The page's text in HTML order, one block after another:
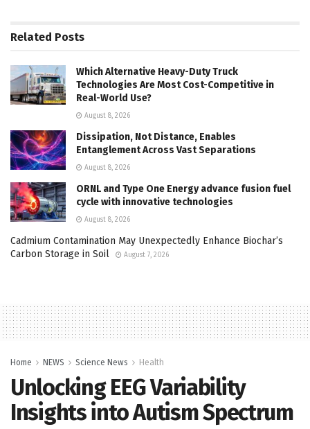
Related Posts
Which Alternative Heavy-Duty Truck
Technologies Are Most Cost-Competitive in
Real-World Use?
August 8, 2026
Dissipation, Not Distance, Enables
Entanglement Across Vast Separations
August 8, 2026
ORNL and Type One Energy advance fusion fuel
cycle with innovative technologies
August 8, 2026
Cadmium Contamination May Unexpectedly Enhance Biochar’s
Carbon Storage in Soil
August 7, 2026
Home NEWS Science News Health
Unlocking EEG Variability
Insights into Autism Spectrum